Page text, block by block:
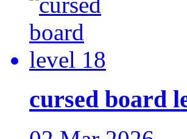
cursed board